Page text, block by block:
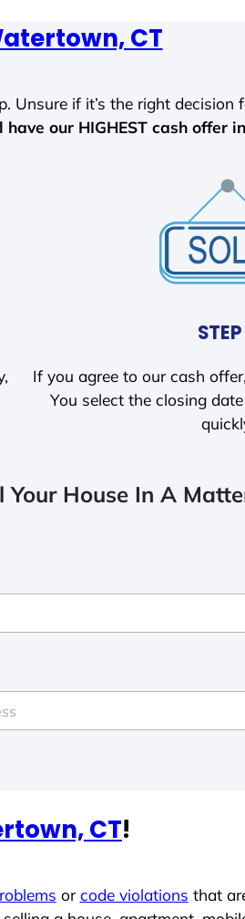
CT
Unsure if it’s the right decision
have our HIGHEST cash offer
If you agree to our cash
You select the closing
Your House In A
CT!
orcode violations that